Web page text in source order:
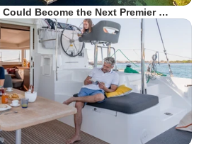
Become the Next Premier …